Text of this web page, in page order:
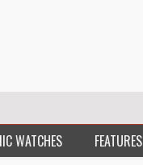
WATCHES FEATURES